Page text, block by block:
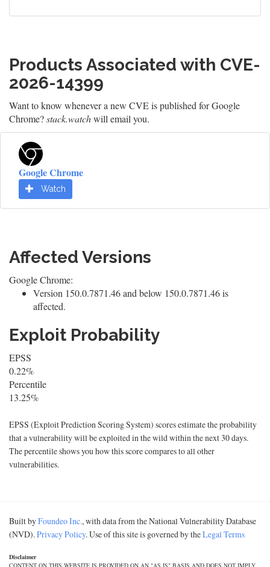
Products Associated with CVE-
2026-14399
Want to know whenever a new CVE is published for Google
Chrome?stack.watchwill email you.
Google Chrome
Watch
Affected Versions
Google Chrome:
Version 150.0.7871.46 and below 150.0.7871.46 is
affected.
Exploit Probability
EPSS
0.22%
Percentile
13.25%
EPSS (Exploit Prediction Scoring System) scores estimate the probability
that a vulnerability will be exploited in the wild within the next 30 days.
The percentile shows you how this score compares to all other
vulnerabilities.
Built byFoundeo Inc., with data from the National Vulnerability Database
(NVD).Privacy Policy. Use of this site is governed by theLegal Terms
Disclaimer
CONTENT ON THIS WEBSITE IS PROVIDED ON AN "AS IS" BASIS AND DOES NOT IMPLY